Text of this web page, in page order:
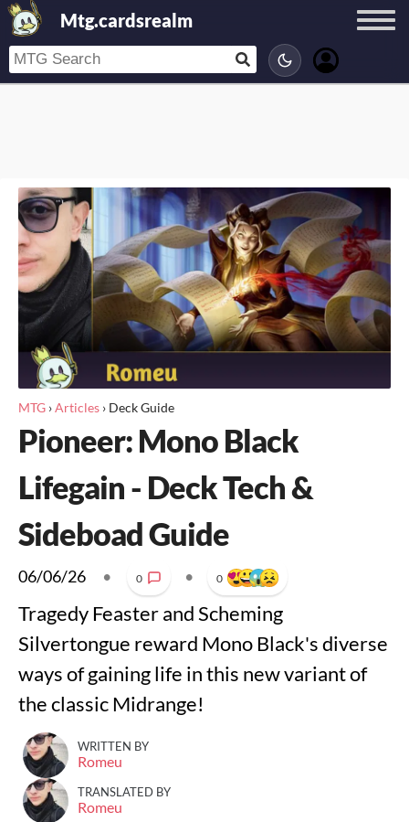
Mtg.cardsrealm
MTG ›Articles › Deck Guide
Pioneer: Mono Black
Lifegain - Deck Tech &
Sideboad Guide
06/06/26 • 0 • 0
Tragedy Feaster and Scheming
Silvertongue reward Mono Black's diverse
ways of gaining life in this new variant of
the classic Midrange!
WRITTEN BY
Romeu
TRANSLATED BY
Romeu